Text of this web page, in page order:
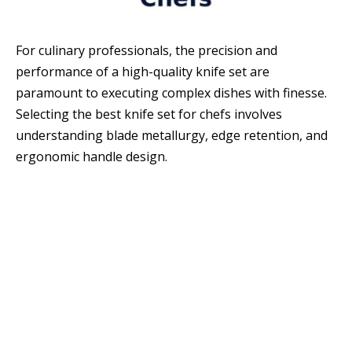
For culinary professionals, the precision and
performance of a high-quality knife set are
paramount to executing complex dishes with finesse.
Selecting the best knife set for chefs involves
understanding blade metallurgy, edge retention, and
ergonomic handle design.